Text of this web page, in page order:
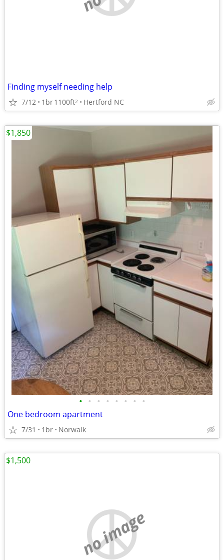
Finding myself needing help
7/12 1br1100ft2 Hertford NC
• • • • • • • •
One bedroom apartment
7/31 1br Norwalk
$1,850
no image
$1,500